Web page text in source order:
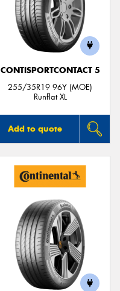
CONTISPORTCONTACT 5
255/35R19 96Y (MOE)
Runflat XL
Add to quote